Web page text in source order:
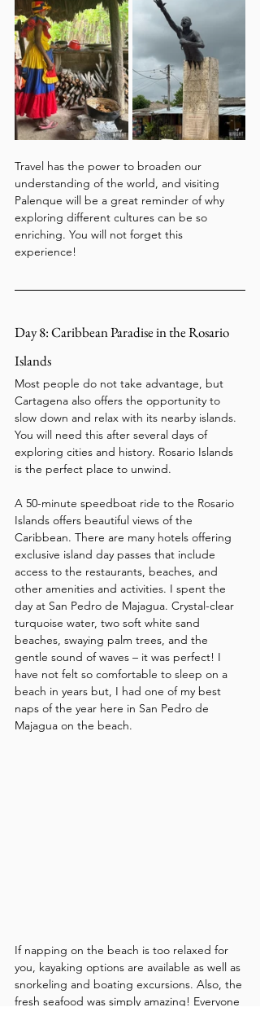
Travel has the power to broaden our
understanding of the world, and visiting
Palenque will be a great reminder of why
exploring different cultures can be so
enriching. You will not forget this
experience!
Day 8: Caribbean Paradise in the Rosario
Islands
Most people do not take advantage, but
Cartagena also offers the opportunity to
slow down and relax with its nearby islands.
You will need this after several days of
exploring cities and history. Rosario Islands
is the perfect place to unwind.
A 50-minute speedboat ride to the Rosario
Islands offers beautiful views of the
Caribbean. There are many hotels offering
exclusive island day passes that include
access to the restaurants, beaches, and
other amenities and activities. I spent the
day at San Pedro de Majagua. Crystal-clear
turquoise water, two soft white sand
beaches, swaying palm trees, and the
gentle sound of waves – it was perfect! I
have not felt so comfortable to sleep on a
beach in years but, I had one of my best
naps of the year here in San Pedro de
Majagua on the beach.
If napping on the beach is too relaxed for
you, kayaking options are available as well as
snorkeling and boating excursions. Also, the
fresh seafood was simply amazing! Everyone